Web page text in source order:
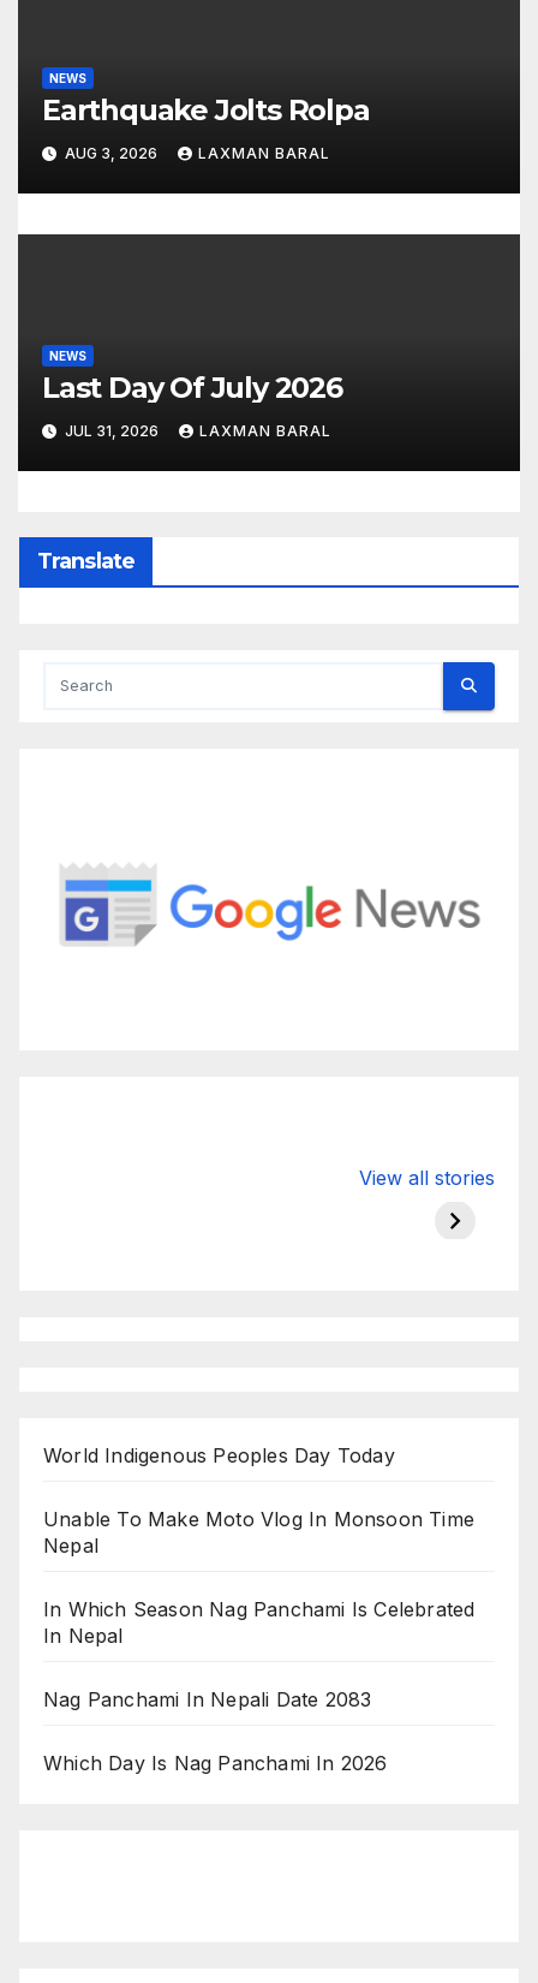
NEWS
Earthquake Jolts Rolpa
AUG 3, 2026 LAXMAN BARAL
NEWS
Last Day Of July 2026
JUL 31, 2026 LAXMAN BARAL
Translate
View all stories
hdfc bank
moon
World Indigenous Peoples Day Today
Unable To Make Moto Vlog In Monsoon Time
Nepal
In Which Season Nag Panchami Is Celebrated
In Nepal
Nag Panchami In Nepali Date 2083
Which Day Is Nag Panchami In 2026